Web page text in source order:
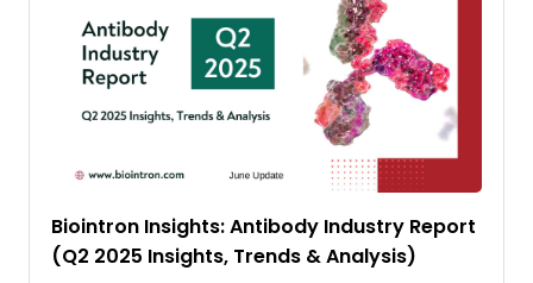
Biointron Insights: Antibody Industry Report
(Q2 2025 Insights, Trends & Analysis)